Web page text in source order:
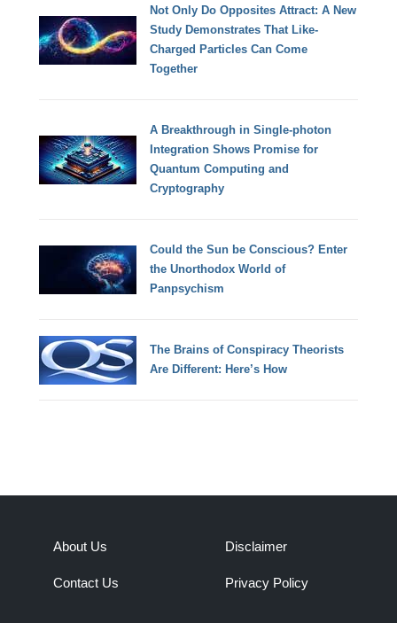
Not Only Do Opposites Attract: A New
Study Demonstrates That Like-
Charged Particles Can Come
Together
A Breakthrough in Single-photon
Integration Shows Promise for
Quantum Computing and
Cryptography
Could the Sun be Conscious? Enter
the Unorthodox World of
Panpsychism
The Brains of Conspiracy Theorists
Are Different: Here’s How
About Us
Contact Us
Disclaimer
Privacy Policy